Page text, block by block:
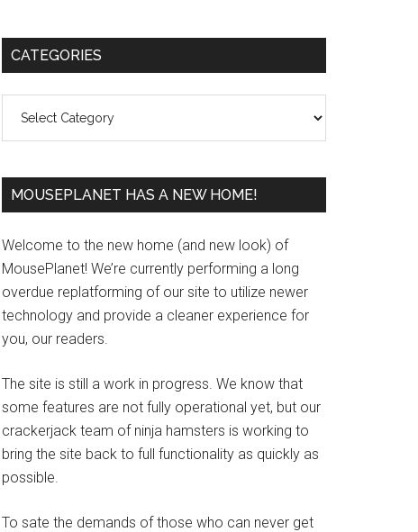
Primary
CATEGORIES
MOUSEPLANET HAS A NEW HOME!
Welcome to the new home (and new look) of
MousePlanet! We’re currently performing a long
overdue replatforming of our site to utilize newer
technology and provide a cleaner experience for
you, our readers.
The site is still a work in progress. We know that
some features are not fully operational yet, but our
crackerjack team of ninja hamsters is working to
bring the site back to full functionality as quickly as
possible.
To sate the demands of those who can never get